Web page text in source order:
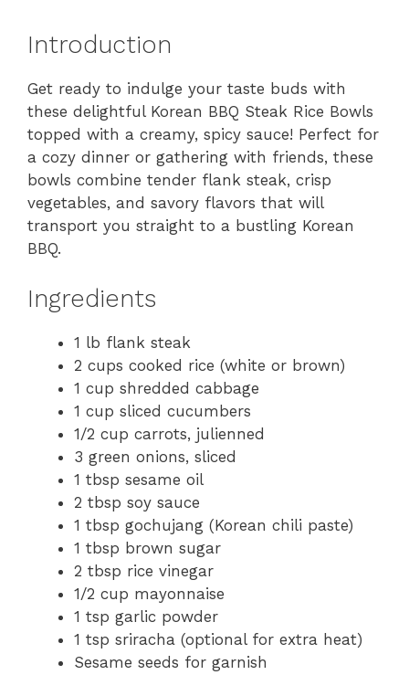
Introduction
Get ready to indulge your taste buds with
these delightful Korean BBQ Steak Rice Bowls
topped with a creamy, spicy sauce! Perfect for
a cozy dinner or gathering with friends, these
bowls combine tender flank steak, crisp
vegetables, and savory flavors that will
transport you straight to a bustling Korean
BBQ.
Ingredients
1 lb flank steak
2 cups cooked rice (white or brown)
1 cup shredded cabbage
1 cup sliced cucumbers
1/2 cup carrots, julienned
3 green onions, sliced
1 tbsp sesame oil
2 tbsp soy sauce
1 tbsp gochujang (Korean chili paste)
1 tbsp brown sugar
2 tbsp rice vinegar
1/2 cup mayonnaise
1 tsp garlic powder
1 tsp sriracha (optional for extra heat)
Sesame seeds for garnish